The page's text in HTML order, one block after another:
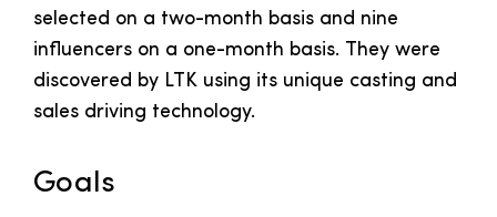
selected on a two-month basis and nine
influencers on a one-month basis. They were
discovered by LTK using its unique casting and
sales driving technology.
Goals